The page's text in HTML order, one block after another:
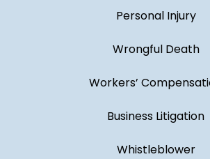
Personal Injury
Wrongful Death
Workers’
Business Litigation
Whistleblower